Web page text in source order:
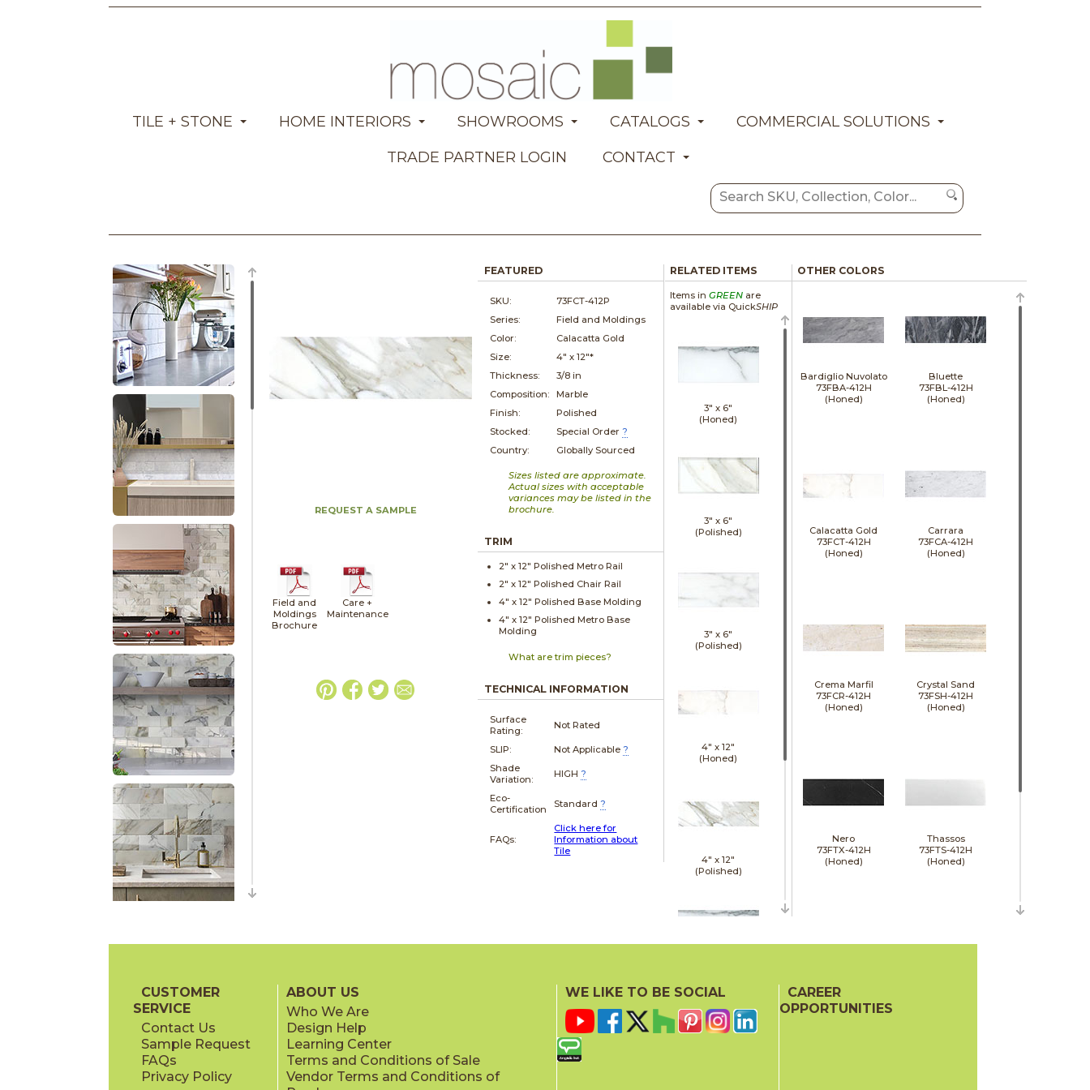
TILE + STONE HOME INTERIORS SHOWROOMS CATALOGS
COMMERCIAL SOLUTIONS
TRADE PARTNER LOGIN
CONTACT
REQUEST A SAMPLE
Field and
Moldings
Brochure
Care +
Maintenance
FEATURED
SKU:
73FCT-412P
Series:
Field and Moldings
Color:
Calacatta Gold
Size:
4" x12"*
Thickness:
3/8 in
Composition:
Marble
Finish:
Polished
Stocked:
Special Order ?
Country:
Globally Sourced
Sizes listed are approximate.
Actual sizes with acceptable
variances may be listed in the
brochure.
TRIM
2" x12" Polished Metro Rail
2" x12" Polished Chair Rail
4" x12" Polished Base Molding
4" x12" Polished Metro Base
Molding
What are trim pieces?
TECHNICAL INFORMATION
Surface
Rating:
Not Rated
SLIP: Not Applicable ?
Shade
Variation:
HIGH ?
Eco-
Certification
Standard ?
FAQs:
Click here for
Information about
Tile
RELATED ITEMS
Items in GREENare
available via QuickSHIP
3" x 6"
(Honed)
3" x 6"
(Polished)
3" x 6"
(Polished)
4" x12"
(Honed)
4" x12"
(Polished)
OTHER COLORS
Bardiglio Nuvolato
73FBA-412H
(Honed)
Bluette
73FBL-412H
(Honed)
Calacatta Gold
73FCT-412H
(Honed)
Carrara
73FCA-412H
(Honed)
Crema Marfil
73FCR-412H
(Honed)
Crystal Sand
73FSH-412H
(Honed)
Nero
73FTX-412H
(Honed)
Thassos
73FTS-412H
(Honed)
Wooden Gray
73FGR-412H
(Honed)
CUSTOMER
SERVICE
Contact Us
Sample Request
FAQs
Privacy Policy
ABOUT US
Who We Are
Design Help
Learning Center
Terms and Conditions of Sale
Vendor Terms and Conditions of
WE LIKE TO BE SOCIAL
CAREER
OPPORTUNITIES